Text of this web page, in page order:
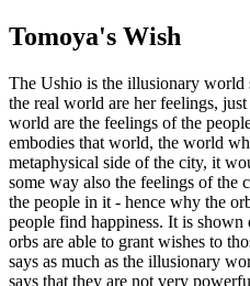
Tomoya's Wish
The Ushio is the illusionary world
the real world are her feelings,
world are the feelings of the
embodies that world, the world
metaphysical side of the city, it
some way also the feelings of the
the people in it - hence why the
people find happiness. It is shown
orbs are able to grant wishes to
says as much as the illusionary
says that they are not very